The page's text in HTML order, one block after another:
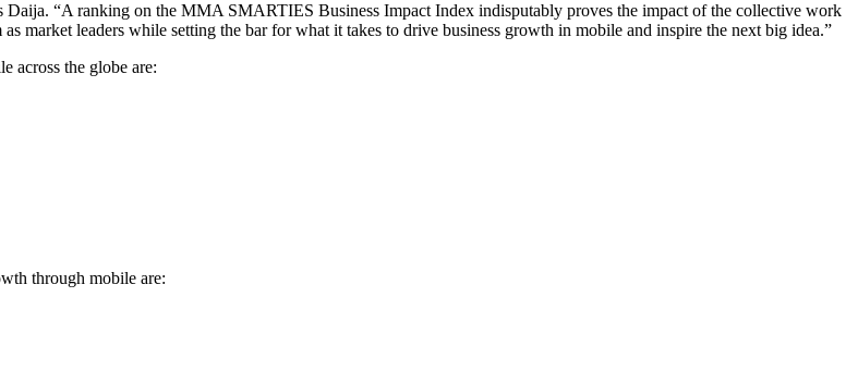
Daija. “A ranking on the MMA SMARTIES Business Impact Index indisputably proves the impact of the collective work
market leaders while setting the bar for what it takes to drive business growth in mobile and inspire the next big idea.”
across the globe are:
through mobile are: